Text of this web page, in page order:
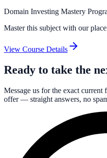
Domain Investing Mastery
Master this subject with our
View Course Details
Ready to take the
Message us for the exact current
offer — straight answers, no